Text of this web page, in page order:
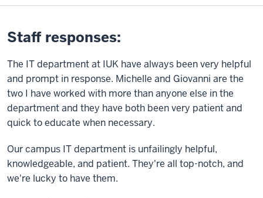
Staff responses:
The IT department at IUK have always been very helpful
and prompt in response. Michelle and Giovanni are the
two I have worked with more than anyone else in the
department and they have both been very patient and
quick to educate when necessary.
Our campus IT department is unfailingly helpful,
knowledgeable, and patient. They're all top-notch, and
we're lucky to have them.